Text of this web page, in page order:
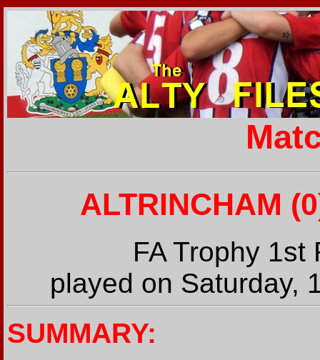
ALTRINCHAM
FA Trophy 1st
played on Saturday,
SUMMARY: